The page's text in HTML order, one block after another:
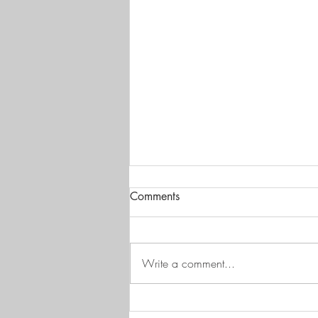
Comments
Write a comment...